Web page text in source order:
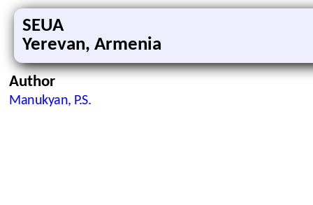
SEUA
Yerevan, Armenia
Author
Manukyan, P.S.